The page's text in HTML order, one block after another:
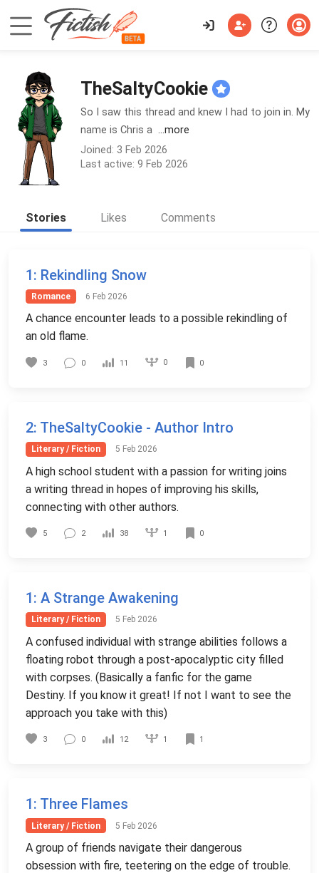
TheSaltyCookie
So I saw this thread and knew I had to join in. My
name is Chris a ...more
Joined: 3 Feb 2026
Last active: 9 Feb 2026
Stories Likes Comments
1: Rekindling Snow
Romance 6 Feb 2026
A chance encounter leads to a possible rekindling of
an old flame.
3 0 11 0 0
2: TheSaltyCookie - Author Intro
Literary / Fiction 5 Feb 2026
A high school student with a passion for writing joins
a writing thread in hopes of improving his skills,
connecting with other authors.
5 2 38 1 0
1: A Strange Awakening
Literary / Fiction 5 Feb 2026
A confused individual with strange abilities follows a
floating robot through a post-apocalyptic city filled
with corpses. (Basically a fanfic for the game
Destiny. If you know it great! If not I want to see the
approach you take with this)
3 0 12 1 1
1 : Three Flames
Literary / Fiction 5 Feb 2026
A group of friends navigate their dangerous
obsession with fire, teetering on the edge of trouble.